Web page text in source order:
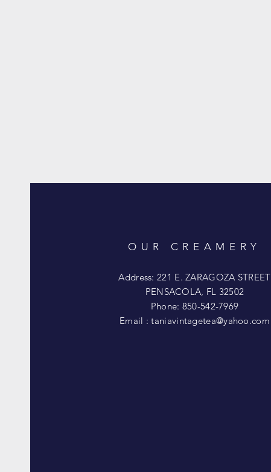
OUR CREAMERY
Address: 221 E. ZARAGOZA STREET
PENSACOLA, FL 32502
Phone: 850-542-7969
Email :taniavintagetea@yahoo.com